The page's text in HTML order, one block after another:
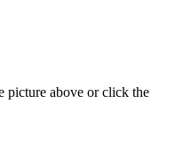
picture above or click the